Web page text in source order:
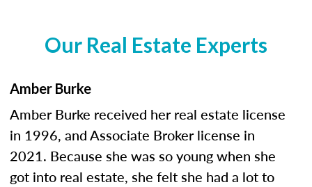
Our Real Estate Experts
Amber Burke
Amber Burke received her real estate license
in 1996, and Associate Broker license in
2021. Because she was so young when she
got into real estate, she felt she had a lot to